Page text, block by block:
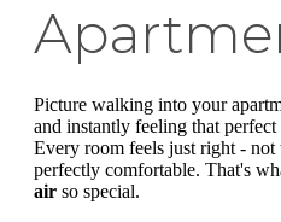
Picture walking into your
and instantly feeling that
Every room feels just right -
perfectly comfortable. That's
air so special.